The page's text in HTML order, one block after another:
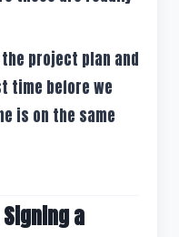
the project plan and
time before we
is on the same
a